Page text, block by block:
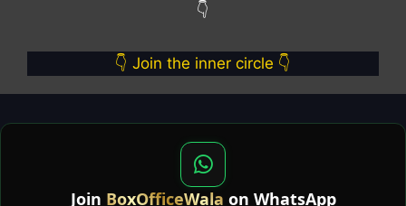
👇
👇 Join the inner circle 👇
Join BoxOfficeWala on WhatsApp